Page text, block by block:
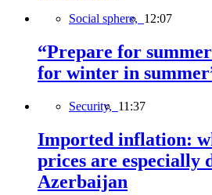
Social sphere, 12:07
“Prepare for
for winter in
Security, 11:37
Imported inflation:
prices are especially
Azerbaijan